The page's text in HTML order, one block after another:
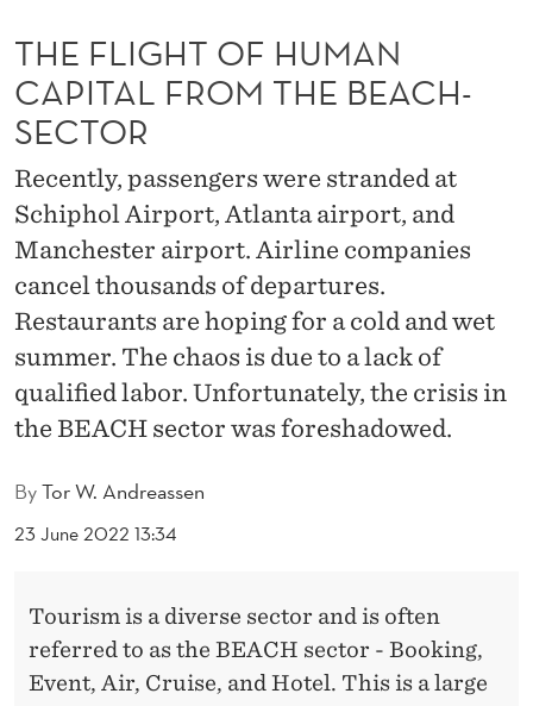
M
A
N
C
A
P
T
A
F
R
ByTor W. Andreassen
23 June 2022 13:34
THE FLIGHT OF HUMAN
CAPITAL FROM THE BEACH-
SECTOR
Recently, passengers were stranded at
Schiphol Airport, Atlanta airport, and
Manchester airport. Airline companies
cancel thousands of departures.
Restaurants are hoping for a cold and wet
summer. The chaos is due to a lack of
qualified labor. Unfortunately, the crisis in
the BEACH sector was foreshadowed.
Tourism is a diverse sector and is often
referred to as the BEACH sector - Booking,
Event, Air, Cruise, and Hotel. This is a large